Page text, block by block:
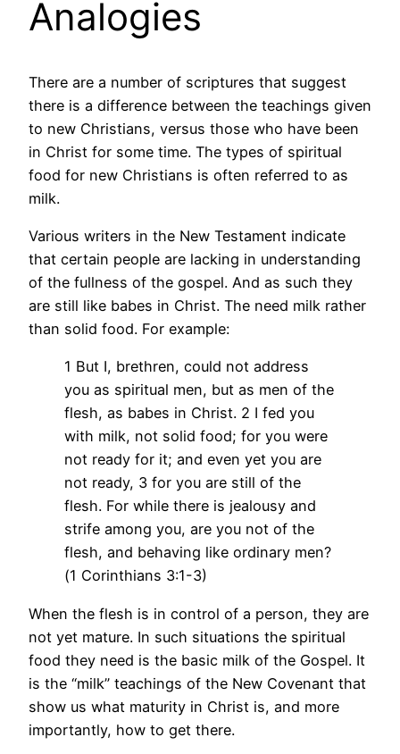
Analogies
There are a number of scriptures that suggest
there is a difference between the teachings given
to new Christians, versus those who have been
in Christ for some time. The types of spiritual
food for new Christians is often referred to as
milk.
Various writers in the New Testament indicate
that certain people are lacking in understanding
of the fullness of the gospel. And as such they
are still like babes in Christ. The need milk rather
than solid food. For example:
1 But I, brethren, could not address
you as spiritual men, but as men of the
flesh, as babes in Christ. 2 I fed you
with milk, not solid food; for you were
not ready for it; and even yet you are
not ready, 3 for you are still of the
flesh. For while there is jealousy and
strife among you, are you not of the
flesh, and behaving like ordinary men?
(1 Corinthians 3:1-3)
When the flesh is in control of a person, they are
not yet mature. In such situations the spiritual
food they need is the basic milk of the Gospel. It
is the “milk” teachings of the New Covenant that
show us what maturity in Christ is, and more
importantly, how to get there.